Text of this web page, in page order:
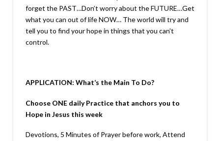
forget the PAST…Don’t worry about the FUTURE…Get
what you can out of life NOW… The world will try and
tell you to find your hope in things that you can’t
control.
APPLICATION: What’s the Main To Do?
Choose ONE daily Practice that anchors you to
Hope in Jesus this week
Devotions, 5 Minutes of Prayer before work, Attend